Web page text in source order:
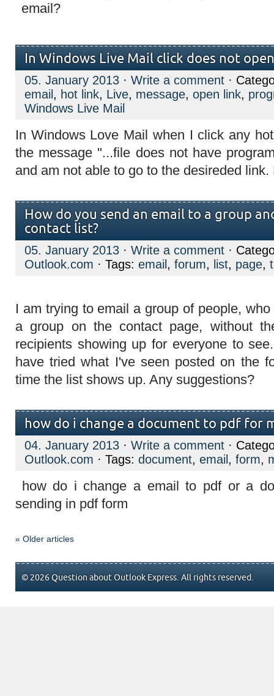
email?
In Windows Live Mail click does not
05. January 2013 · Write a comment ·
email , hot link, Live, message, open link,
Windows Live Mail
In Windows Love Mail when I click any
the message "...file does not have
and am not able to go to the desireded
How do you send an email to a group
contact list?
05. January 2013 · Write a comment ·
Outlook.com · Tags: email , forum, list, page,
I am trying to email a group of people,
a group on the contact page, without
recipients showing up for everyone to
have tried what I've seen posted on the
time the list shows up. Any suggestions?
how do i change a document to pdf for
04. January 2013 · Write a comment ·
Outlook.com · Tags: document, email , form,
how do i change a email to pdf or a
sending in pdf form
« Older articles
© 2026 Question about Outlook Express. All rights reserved.